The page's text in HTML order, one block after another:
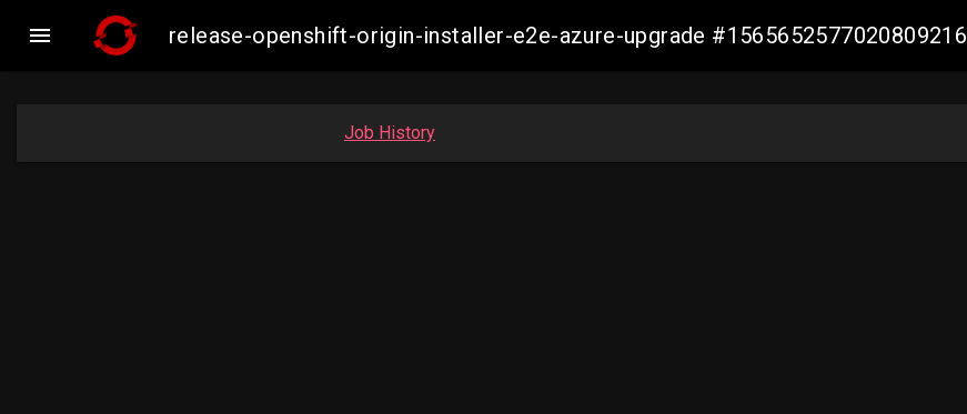
 release-openshift-origin-installer-e2e-azure-upgrade #1565652577020809216
Job History